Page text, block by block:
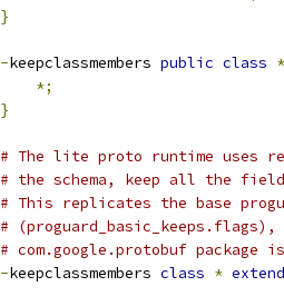
}
-keepclassmembers public class *
*;
}
# The lite proto runtime uses
# the schema, keep all the
# This replicates the base
#
# com.google.protobuf package
-keepclassmembers class *